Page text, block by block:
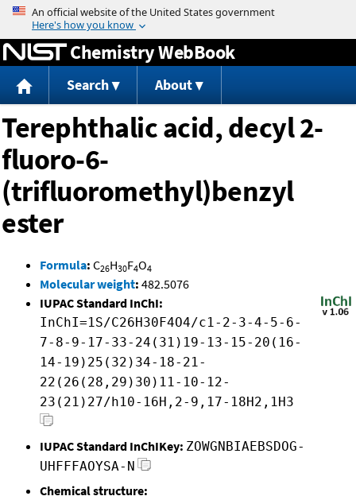
Jump to content
Chemistry WebBook
Search About
Terephthalic acid, decyl 2-
fluoro-6-
(trifluoromethyl)benzyl
ester
Formula: C26H30F4O4
Molecular weight: 482.5076
IUPAC Standard InChI:
InChI=1S/C26H30F4O4/c1-2-3-4-5-6-
7-8-9-17-33-24(31)19-13-15-20(16-
14-19)25(32)34-18-21-
22(26(28,29)30)11-10-12-
23(21)27/h10-16H,2-9,17-18H2,1H3
IUPAC Standard InChIKey: ZOWGNBIAEBSDOG-
UHFFFAOYSA-N
Chemical structure: